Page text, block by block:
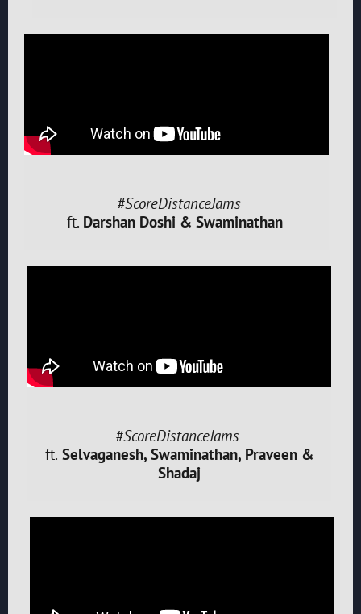
#ScoreDistanceJams
ft. Darshan Doshi & Swaminathan
#ScoreDistanceJams
ft. Selvaganesh, Swaminathan, Praveen &
Shadaj